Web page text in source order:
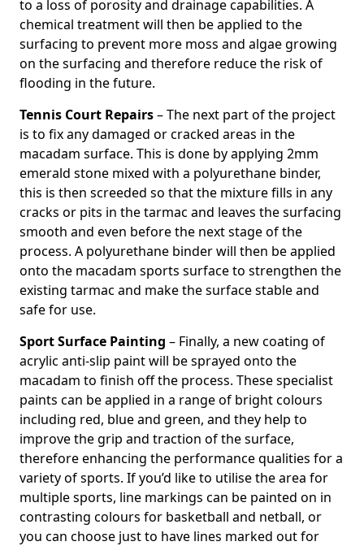
to a loss of porosity and drainage capabilities. A
chemical treatment will then be applied to the
surfacing to prevent more moss and algae growing
on the surfacing and therefore reduce the risk of
flooding in the future.
Tennis Court Repairs– The next part of the project
is to fix any damaged or cracked areas in the
macadam surface. This is done by applying 2mm
emerald stone mixed with a polyurethane binder,
this is then screeded so that the mixture fills in any
cracks or pits in the tarmac and leaves the surfacing
smooth and even before the next stage of the
process. A polyurethane binder will then be applied
onto the macadam sports surface to strengthen the
existing tarmac and make the surface stable and
safe for use.
Sport Surface Painting – Finally, a new coating of
acrylic anti-slip paint will be sprayed onto the
macadam to finish off the process. These specialist
paints can be applied in a range of bright colours
including red, blue and green, and they help to
improve the grip and traction of the surface,
therefore enhancing the performance qualities for a
variety of sports. If you’d like to utilise the area for
multiple sports, line markings can be painted on in
contrasting colours for basketball and netball, or
you can choose just to have lines marked out for